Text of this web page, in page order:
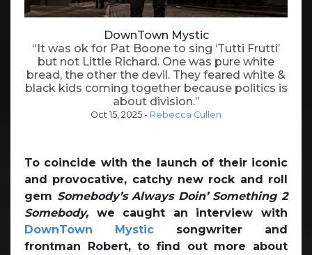
DownTown Mystic
“It was ok for Pat Boone to sing ‘Tutti Frutti’
but not Little Richard. One was pure white
bread, the other the devil. They feared white &
black kids coming together because politics is
about division.”
Oct 15, 2025 - Rebecca Cullen
To coincide with the launch of their iconic
and provocative, catchy new rock and roll
gem Somebody’s Always Doin’ Something 2
Somebody, we caught an interview with
DownTown Mystic songwriter and
frontman Robert, to find out more about